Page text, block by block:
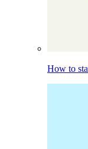
How to